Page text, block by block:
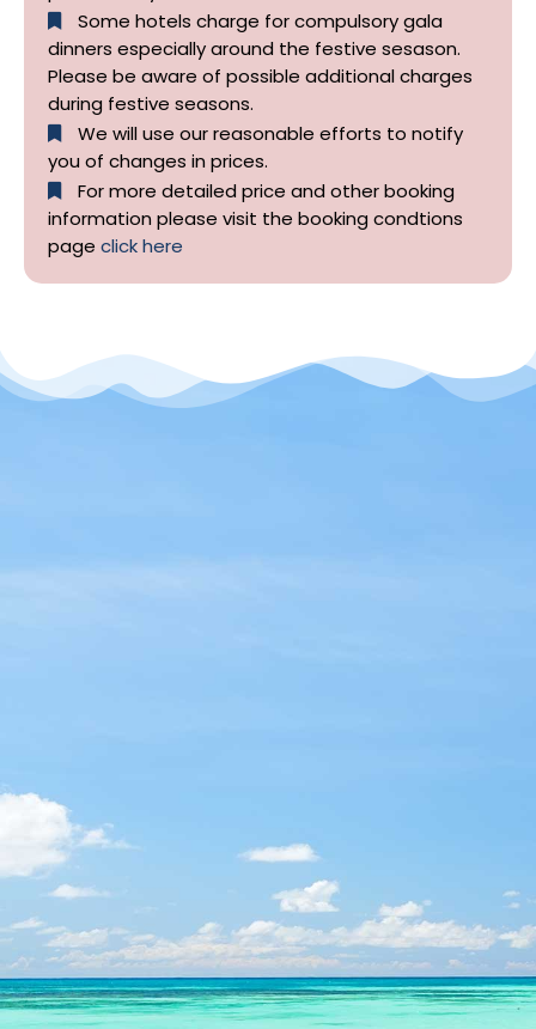
Some hotels charge for compulsory gala
dinners especially around the festive sesason.
Please be aware of possible additional charges
during festive seasons.
We will use our reasonable efforts to notify
you of changes in prices.
For more detailed price and other booking
information please visit the booking condtions
page click here